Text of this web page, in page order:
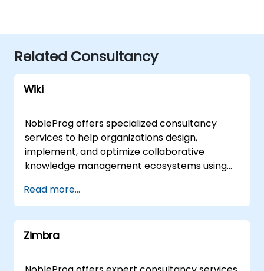
Related Consultancy
Wiki
NobleProg offers specialized consultancy
services to help organizations design,
implement, and optimize collaborative
knowledge management ecosystems using
on instruction, our expert consultants partner
with your team to architect robust shared
knowledge bases, streamline documentation
workflows, and enhance cross-functional
business objectives. Our engagement model
Read more...
Zimbra